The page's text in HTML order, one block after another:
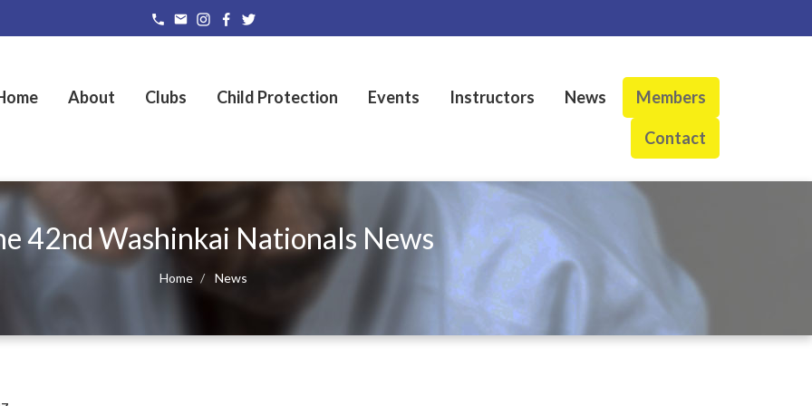
About Clubs Child Protection Events Instructors News Members
Contact
42nd Washinkai Nationals News
Home News